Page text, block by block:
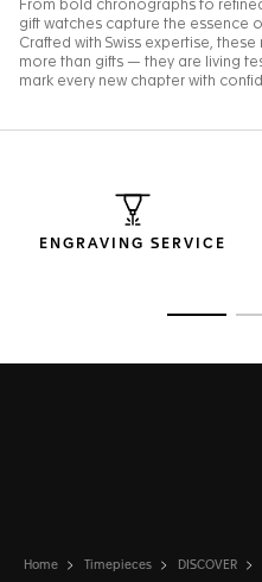
ENGRAVING SERVICE
Home Timepieces DISCOVER